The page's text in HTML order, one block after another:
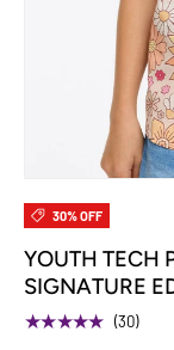
30% OFF
YOUTH TECH
SIGNATURE
★★★★★ (30)